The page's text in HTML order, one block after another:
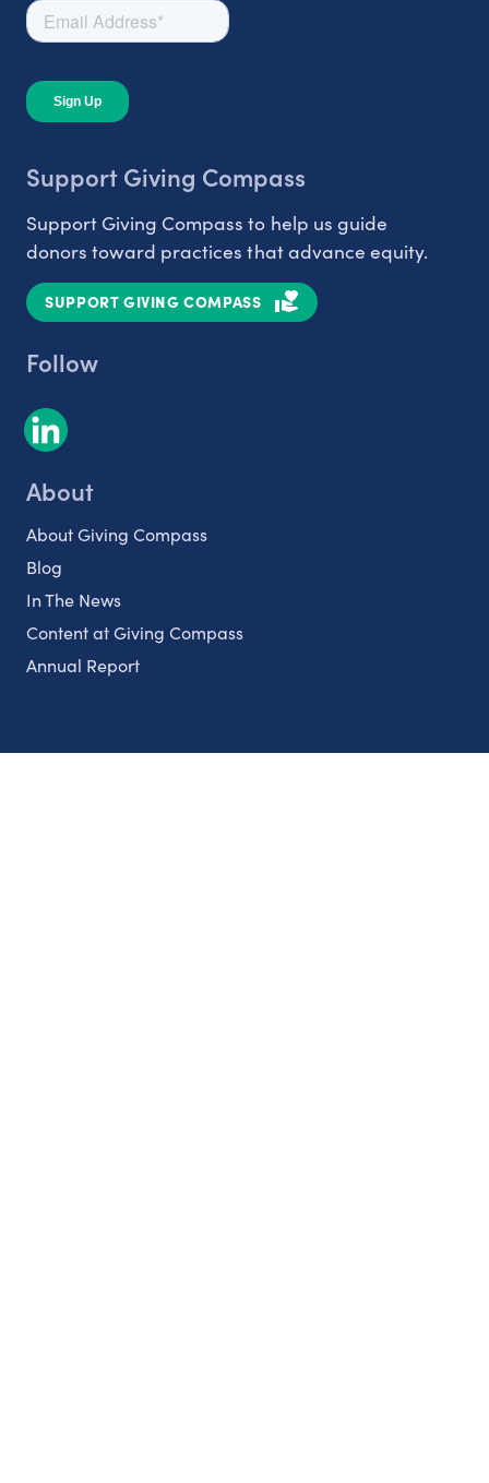
Support Giving Compass
Support Giving Compass to help us guide
donors toward practices that advance equity.
SUPPORT GIVING COMPASS
Follow
About
About Giving Compass
Blog
In The News
Content at Giving Compass
Annual Report